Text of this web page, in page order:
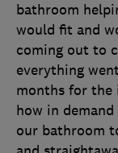
bathroom
would fit and
coming out to
everything
months for
how in
our bathroom